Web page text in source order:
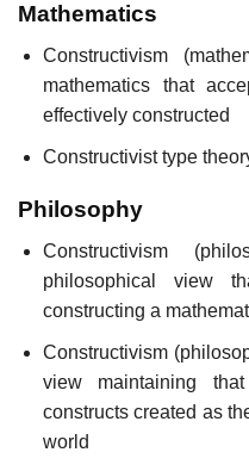
Mathematics
Constructivism
mathematics that
effectively constructed
Constructivist type
Philosophy
Constructivism
philosophical view
constructing a
Constructivism
view maintaining
constructs created as
world